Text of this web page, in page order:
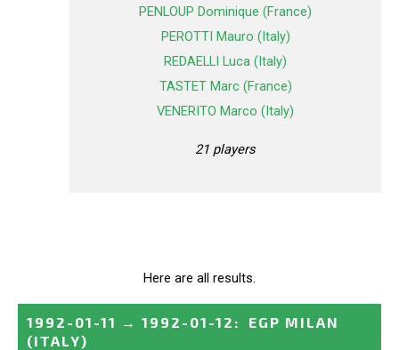
PENLOUP Dominique (France)
PEROTTI Mauro (Italy)
REDAELLI Luca (Italy)
TASTET Marc (France)
VENERITO Marco (Italy)
21 players
Here are all results.
1992-01-11 → 1992-01-12 :
EGP MILAN
(ITALY)